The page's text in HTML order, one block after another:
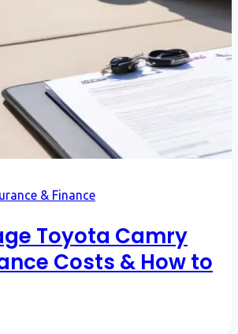
& Finance
Toyota Camry
Costs & How to